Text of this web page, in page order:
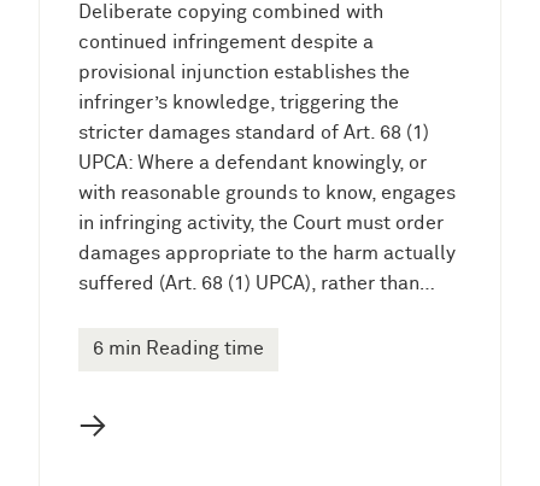
Deliberate copying combined with
continued infringement despite a
provisional injunction establishes the
infringer’s knowledge, triggering the
stricter damages standard of Art. 68 (1)
UPCA: Where a defendant knowingly, or
with reasonable grounds to know, engages
in infringing activity, the Court must order
damages appropriate to the harm actually
suffered (Art. 68 (1) UPCA), rather than…
6 min Reading time
→